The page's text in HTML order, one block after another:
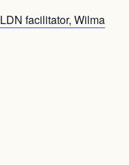
LDN facilitator, Wilma